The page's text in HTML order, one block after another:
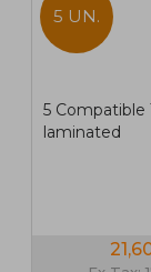
5 UN.
5 Compatible
laminated